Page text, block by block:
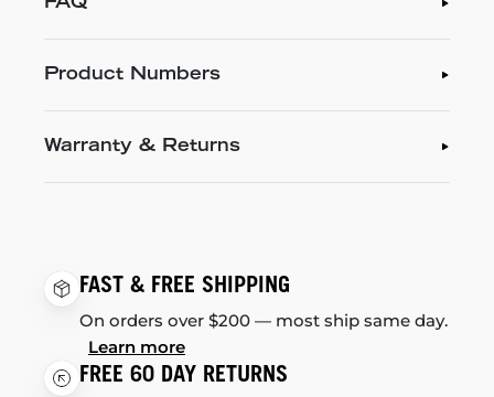
Product Numbers
Warranty & Returns
FAST & FREE SHIPPING
On orders over $200 — most ship same day.
Learn more
FREE 60 DAY RETURNS